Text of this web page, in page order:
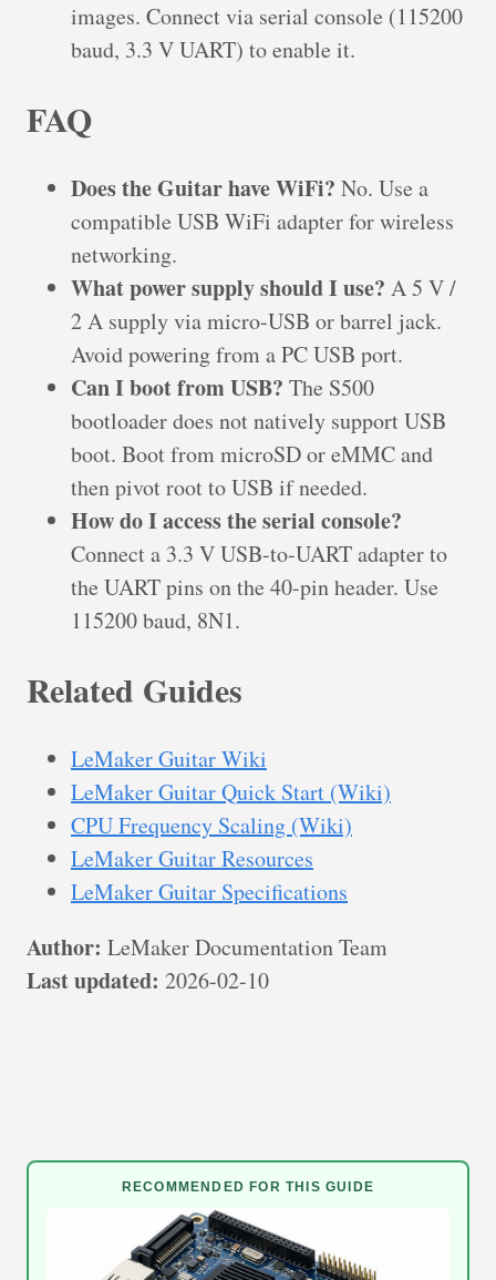
images. Connect via serial console (115200
baud, 3.3 V UART) to enable it.
FAQ
Does the Guitar have WiFi? No. Use a
compatible USB WiFi adapter for wireless
networking.
What power supply should I use? A 5 V /
2 A supply via micro-USB or barrel jack.
Avoid powering from a PC USB port.
Can I boot from USB? The S500
bootloader does not natively support USB
boot. Boot from microSD or eMMC and
then pivot root to USB if needed.
How do I access the serial console?
Connect a 3.3 V USB-to-UART adapter to
the UART pins on the 40-pin header. Use
115200 baud, 8N1.
Related Guides
LeMaker Guitar Wiki
LeMaker Guitar Quick Start (Wiki)
CPU Frequency Scaling (Wiki)
LeMaker Guitar Resources
LeMaker Guitar Specifications
Author: LeMaker Documentation Team
Last updated: 2026-02-10
RECOMMENDED FOR THIS GUIDE